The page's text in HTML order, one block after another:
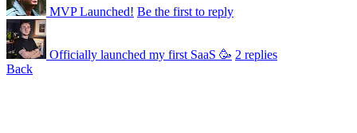
MVP Launched! Be the first to reply
Officially launched my first SaaS 🥳 2 replies
Back